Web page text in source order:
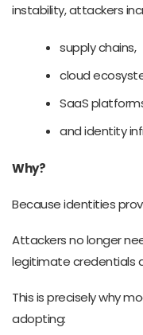
instability, attackers
supply chains,
cloud
SaaS
and identity
Why?
Because identities
Attackers no longer
legitimate credentials
This is precisely why
adopting: